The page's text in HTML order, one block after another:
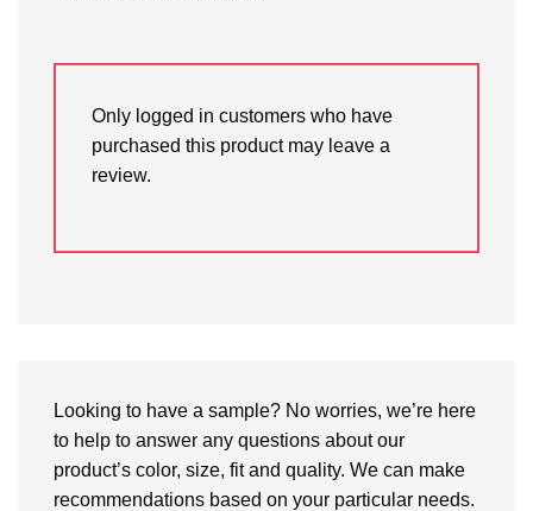
Only logged in customers who have
purchased this product may leave a
review.
Looking to have a sample? No worries, we’re here
to help to answer any questions about our
product’s color, size, fit and quality. We can make
recommendations based on your particular needs.